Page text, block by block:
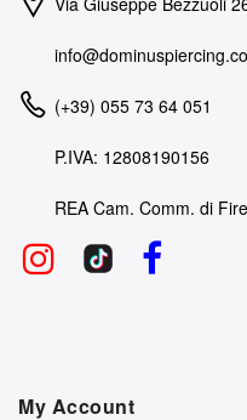
(+39) 055 73 64 051
P.IVA: 12808190156
REA Cam. Comm. di
My Account